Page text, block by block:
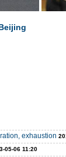
exhaustion
05-06 11:20